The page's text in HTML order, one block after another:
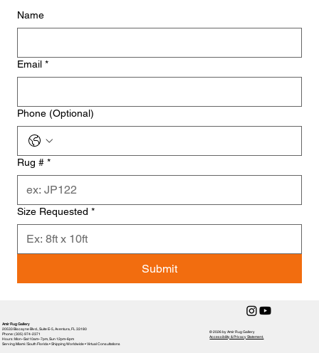
Name
Email *
Phone (Optional)
Rug # *
Size Requested *
Submit
Amir Rug Gallery
20533 Biscayne Blvd., Suite E-5, Aventura, FL 33180
Phone: (305) 974-2371
Hours: Mon–Sat 10am–7pm, Sun 12pm-6pm
Serving Miami / South Florida • Shipping Worldwide • Virtual Consultations
© 2026 by Amir Rug Gallery
Accessibility & Privacy Statement,